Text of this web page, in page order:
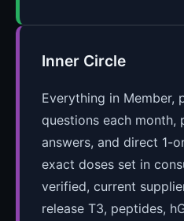
Inner Circle
Everything in Member,
questions each month,
answers, and direct 1-
exact doses set in
verified, current
release T3, peptides,